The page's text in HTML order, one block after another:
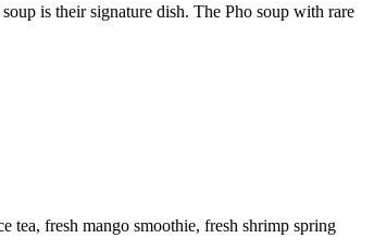
is their signature dish. The Pho soup with rare
tea, fresh mango smoothie, fresh shrimp spring